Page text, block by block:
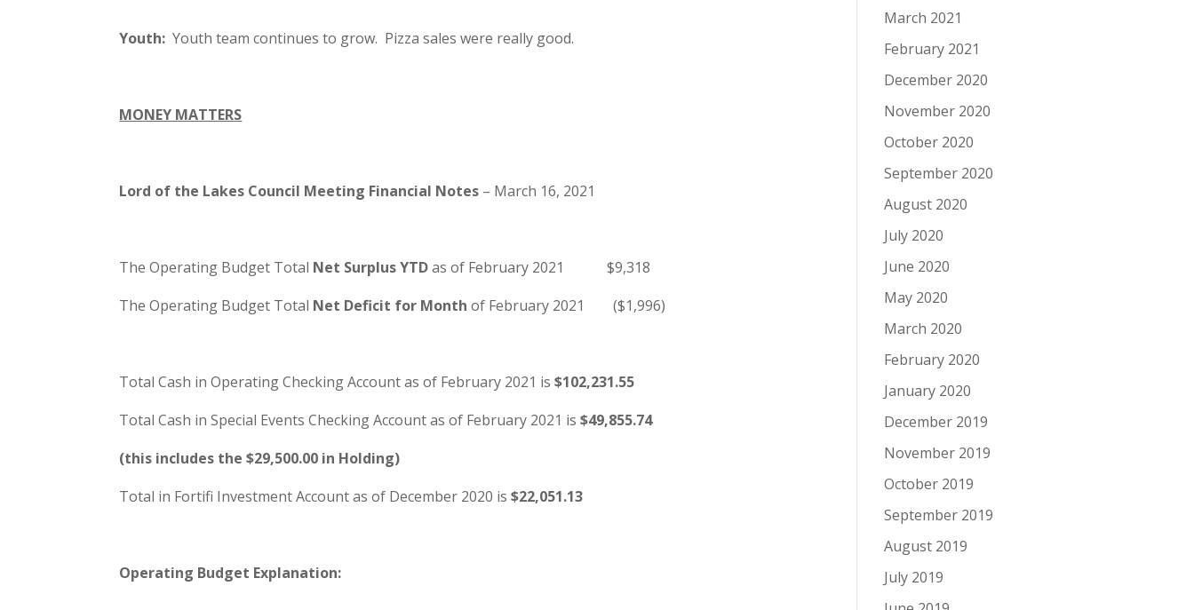
Youth:Youth team continues to grow. Pizza sales were really good.
MONEY MATTERS
Lord of the Lakes Council Meeting Financial Notes – March 16, 2021
The Operating Budget Total Net Surplus YTDas of February 2021 $9,318
The Operating Budget Total Net Deficit for Month of February 2021 ($1,996)
Total Cash in Operating Checking Account as of February 2021 is$102,231.55
Total Cash in Special Events Checking Account as of February 2021 is$49,855.74
(this includes the $29,500.00 in Holding)
Total in Fortifi Investment Account as of December 2020 is $22,051.13
Operating Budget Explanation:
March 2021
February 2021
December 2020
November 2020
October 2020
September 2020
August 2020
July 2020
June 2020
May 2020
March 2020
February 2020
January 2020
December 2019
November 2019
October 2019
September 2019
August 2019
July 2019